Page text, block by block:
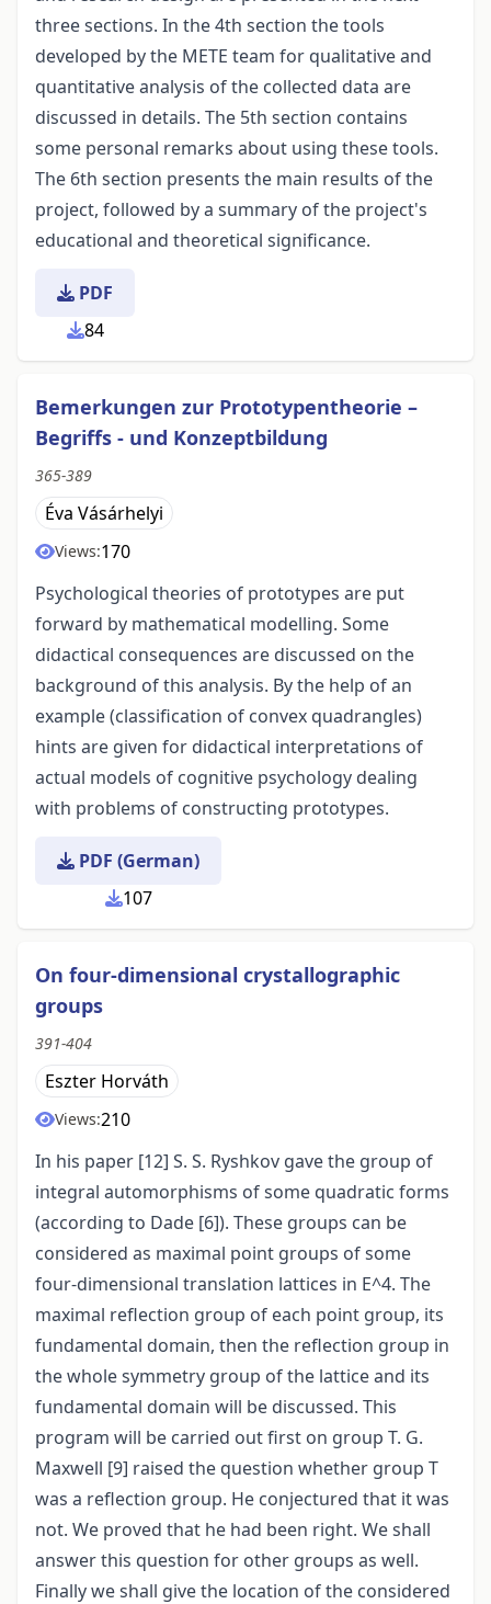
three sections. In the 4th section the tools
developed by the METE team for qualitative and
quantitative analysis of the collected data are
discussed in details. The 5th section contains
some personal remarks about using these tools.
The 6th section presents the main results of the
project, followed by a summary of the project's
educational and theoretical significance.
PDF
84
Bemerkungen zur Prototypentheorie –
Begriffs - und Konzeptbildung
365-389
Éva Vásárhelyi
Views:170
Psychological theories of prototypes are put
forward by mathematical modelling. Some
didactical consequences are discussed on the
background of this analysis. By the help of an
example (classification of convex quadrangles)
hints are given for didactical interpretations of
actual models of cognitive psychology dealing
with problems of constructing prototypes.
PDF (German)
107
On four-dimensional crystallographic
groups
391-404
Eszter Horváth
Views:210
In his paper [12] S. S. Ryshkov gave the group of
integral automorphisms of some quadratic forms
(according to Dade [6]). These groups can be
considered as maximal point groups of some
four-dimensional translation lattices in E^4. The
maximal reflection group of each point group, its
fundamental domain, then the reflection group in
the whole symmetry group of the lattice and its
fundamental domain will be discussed. This
program will be carried out first on group T. G.
Maxwell [9] raised the question whether group T
was a reflection group. He conjectured that it was
not. We proved that he had been right. We shall
answer this question for other groups as well.
Finally we shall give the location of the considered